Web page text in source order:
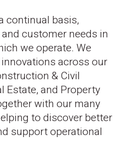
continual basis,
customer needs in
we operate. We
across our
& Civil
Estate, and Property
with our many
to discover better
support operational